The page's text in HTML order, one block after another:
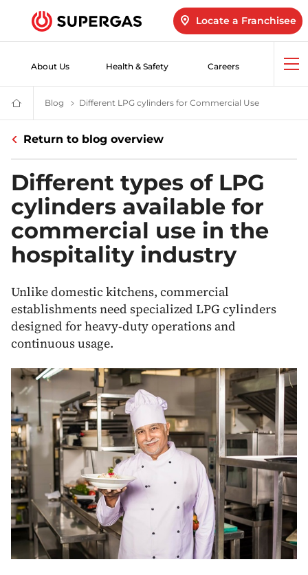
Locate a Franchisee
About Us Health & Safety Careers
SUPERGAS
–
for
Hotels,
Industry
and
Vehicles
Blog LPG Blogs | Products & Services | Innovation & Safety
Different LPG cylinders for Commercial Use
Return to blog overview
Different types of LPG
cylinders available for
commercial use in the
hospitality industry
Unlike domestic kitchens, commercial
establishments need specialized LPG cylinders
designed for heavy-duty operations and
continuous usage.